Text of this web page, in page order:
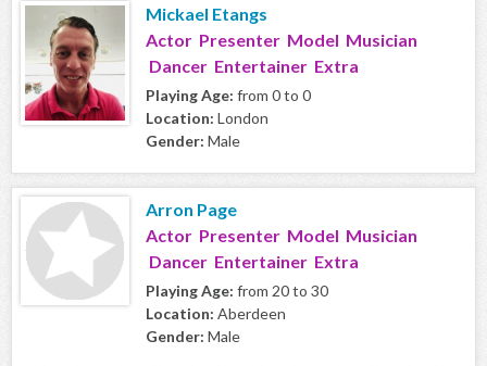
Mickael Etangs
Actor Presenter Model Musician
Dancer Entertainer Extra
Playing Age: from 0 to 0
Location: London
Gender: Male
Arron Page
Actor Presenter Model Musician
Dancer Entertainer Extra
Playing Age: from 20 to 30
Location: Aberdeen
Gender: Male